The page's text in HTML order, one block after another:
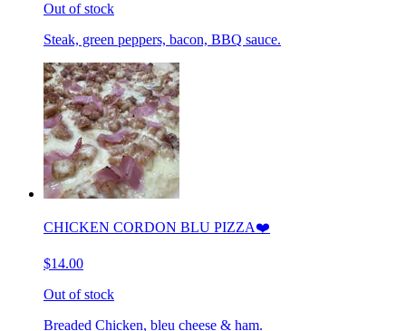
Out of stock
Steak, green peppers, bacon, BBQ sauce.
CHICKEN CORDON BLU PIZZA❤️
$14.00
Out of stock
Breaded Chicken, bleu cheese & ham.